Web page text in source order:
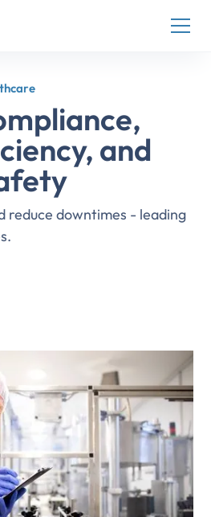
and
reduce downtimes - leading